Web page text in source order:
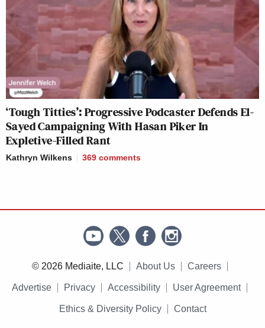
‘Tough Titties’: Progressive Podcaster Defends El-
Sayed Campaigning With Hasan Piker In
Expletive-Filled Rant
Kathryn Wilkens 369 comments
© 2026 Mediaite, LLC About Us Careers
Advertise Privacy Accessibility User Agreement
Ethics & Diversity Policy Contact